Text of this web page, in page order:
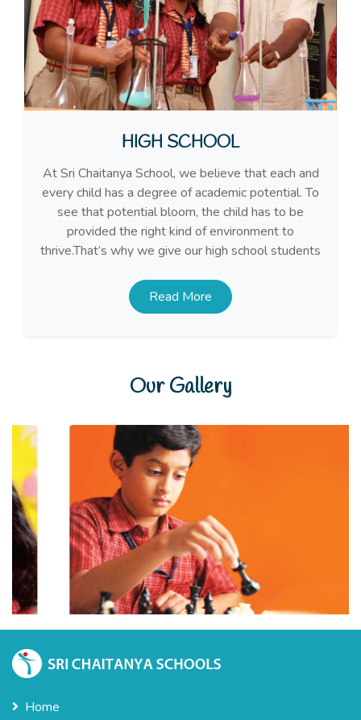
HIGH SCHOOL
At Sri Chaitanya School, we believe that each and
every child has a degree of academic potential. To
see that potential bloom, the child has to be
provided the right kind of environment to
thrive.That’s why we give our high school students
Read More
Our Gallery
Home